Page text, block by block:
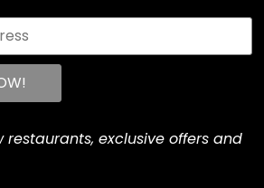
restaurants, exclusive offers and